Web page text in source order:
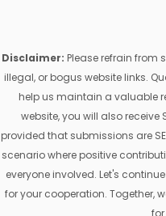
Disclaimer: Please refrain from
illegal, or bogus website links.
help us maintain a valuable
website, you will also receive
provided that submissions are
scenario where positive
everyone involved. Let's
for your cooperation. Together,
for